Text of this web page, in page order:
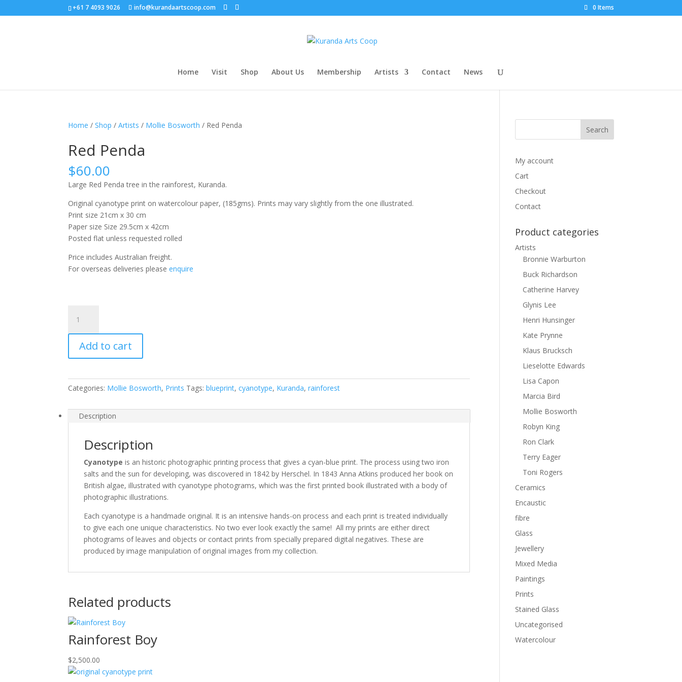
+61 7 4093 9026 info@kurandaartscoop.com 0 Items
Home Visit Shop About Us Membership Artists Contact News
Home /Shop /Artists / Mollie Bosworth / Red Penda
Red Penda
$60.00
Large Red Penda tree in the rainforest, Kuranda.
Original cyanotype print on watercolour paper, (185gms). Prints may vary slightly from the one illustrated.
Print size 21cm x 30 cm
Paper size Size 29.5cm x 42cm
Posted flat unless requested rolled
Price includes Australian freight.
For overseas deliveries pleaseenquire
Penda
quantity
Add to cart
Categories: Mollie Bosworth, Prints Tags:blueprint,cyanotype, Kuranda,rainforest
Description
Description
Cyanotype is an historic photographic printing process that gives a cyan-blue print. The process using two iron
salts and the sun for developing, was discovered in 1842 by Herschel. In 1843 Anna Atkins produced her book on
British algae, illustrated with cyanotype photograms, which was the first printed book illustrated with a body of
photographic illustrations.
Each cyanotype is a handmade original. It is an intensive hands-on process and each print is treated individually
to give each one unique characteristics. No two ever look exactly the same! All my prints are either direct
photograms of leaves and objects or contact prints from specially prepared digital negatives. These are
produced by image manipulation of original images from my collection.
Related products
Rainforest Boy
$2,500.00
My account
Cart
Checkout
Contact
Product categories
Artists
Bronnie Warburton
Buck Richardson
Catherine Harvey
Glynis Lee
Henri Hunsinger
Kate Prynne
Klaus Brucksch
Lieselotte Edwards
Lisa Capon
Marcia Bird
Mollie Bosworth
Robyn King
Ron Clark
Terry Eager
Toni Rogers
Ceramics
Encaustic
fibre
Glass
Jewellery
Mixed Media
Paintings
Prints
Stained Glass
Uncategorised
Watercolour